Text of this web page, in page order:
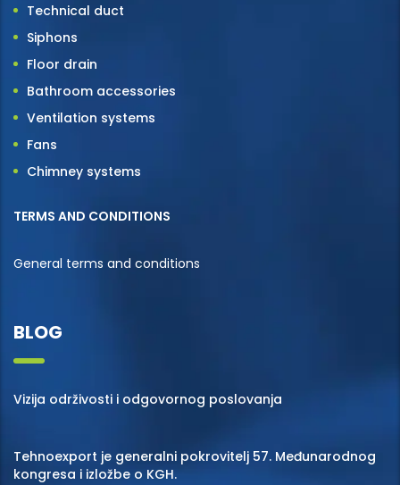
Technical duct
Siphons
Floor drain
Bathroom accessories
Ventilation systems
Fans
Chimney systems
TERMS AND CONDITIONS
General terms and conditions
BLOG
Vizija održivosti i odgovornog poslovanja
Tehnoexport je generalni pokrovitelj 57. Međunarodnog
kongresa i izložbe o KGH.